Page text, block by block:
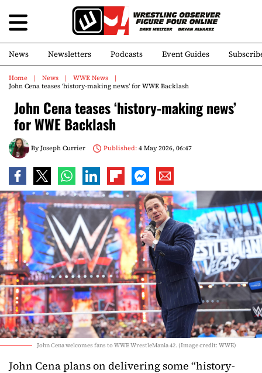
News Newsletters Podcasts Event Guides
Home News
WWE News
John Cena teases ‘history-making news’ for WWE Backlash
John Cena teases ‘history-making news’
for WWE Backlash
ByJoseph Currier Published:4 May 2026, 06:47
John Cena welcomes fans to WWE WrestleMania 42. (Image credit: WWE)
John Cena plans on delivering some “history-